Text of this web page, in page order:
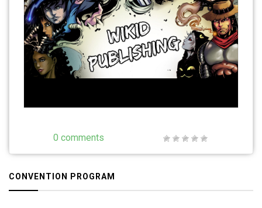
0 comments
CONVENTION PROGRAM